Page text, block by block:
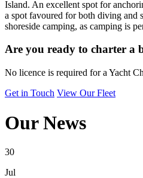
Island. An excellent spot for
a spot favoured for both diving and
shoreside camping, as camping is
Are you ready to charter a
No licence is required for a Yacht
Get in Touch View Our Fleet
Our News
30
Jul